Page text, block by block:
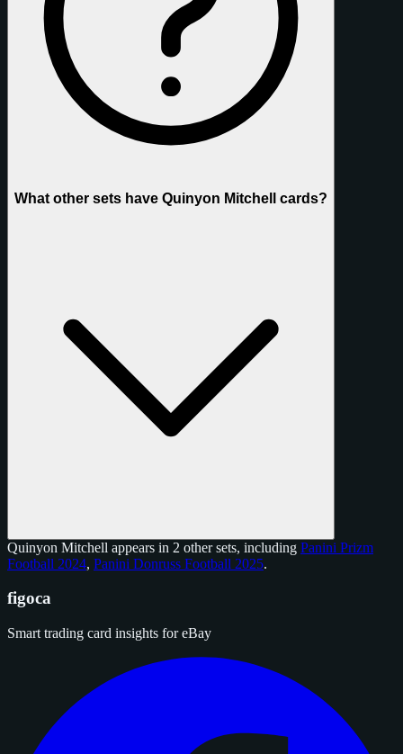
What other sets have Quinyon Mitchell cards?
Quinyon Mitchell appears in 2 other sets, including Panini Prizm
Football 2024, Panini Donruss Football 2025.
figoca
Smart trading card insights for eBay